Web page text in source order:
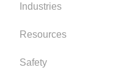
Industries
Resources
Safety